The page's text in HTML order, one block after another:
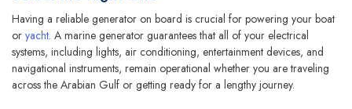
Having a reliable generator on board is crucial for powering your boat
or yacht. A marine generator guarantees that all of your electrical
systems, including lights, air conditioning, entertainment devices, and
navigational instruments, remain operational whether you are traveling
across the Arabian Gulf or getting ready for a lengthy journey.